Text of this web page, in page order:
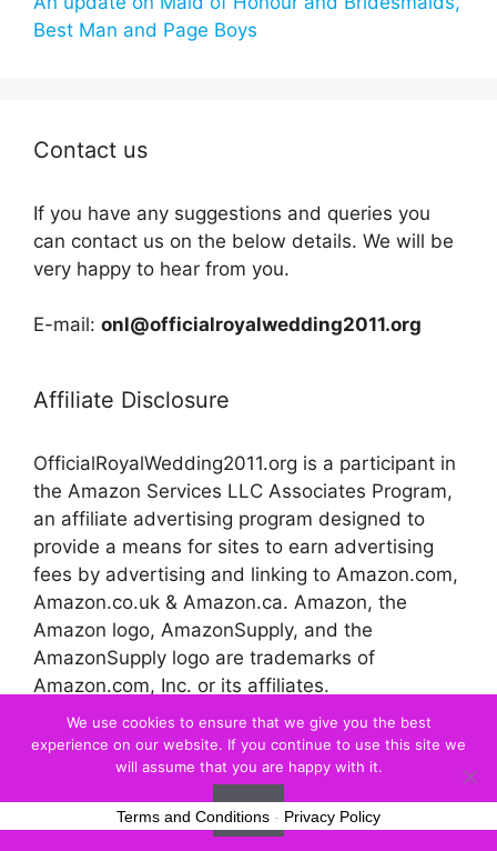
Best Man and Page Boys
Contact us
If you have any suggestions and queries you
can contact us on the below details. We will be
very happy to hear from you.
E-mail: onl@officialroyalwedding2011.org
Affiliate Disclosure
OfficialRoyalWedding2011.org is a participant in
the Amazon Services LLC Associates Program,
an affiliate advertising program designed to
provide a means for sites to earn advertising
fees by advertising and linking to Amazon.com,
Amazon.co.uk & Amazon.ca. Amazon, the
Amazon logo, AmazonSupply, and the
AmazonSupply logo are trademarks of
Amazon.com, Inc. or its affiliates.
© 2026 Official Royal Wedding
We use cookies to ensure that we give you the best
experience on our website. If you continue to use this site we
will assume that you are happy with it.
Ok
Terms and Conditions - Privacy Policy